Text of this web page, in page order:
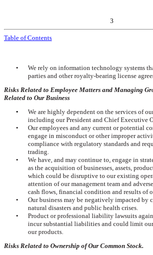
3
Table of Contents
•
We rely on information technology systems
parties and other royalty-bearing license
Risks Related to Employee Matters and Managing
Related to Our Business
•
We are highly dependent on the services of
including our President and Chief Executive
•
Our employees and any current or potential
engage in misconduct or other improper
compliance with regulatory standards and
trading.
•
We have, and may continue to, engage in
as the acquisition of businesses, assets,
which could be disruptive to our existing
attention of our management team and
cash flows, financial condition and results of
•
Our business may be negatively impacted by
natural disasters and public health crises.
•
Product or professional liability lawsuits
incur substantial liabilities and could limit
our products.
Risks Related to Ownership of Our Common Stock.